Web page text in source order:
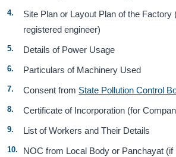
Site Plan or Layout Plan of the Factory
registered engineer)
Details of Power Usage
Particulars of Machinery Used
Consent from State Pollution Control
Certificate of Incorporation (for
List of Workers and Their Details
NOC from Local Body or Panchayat (if